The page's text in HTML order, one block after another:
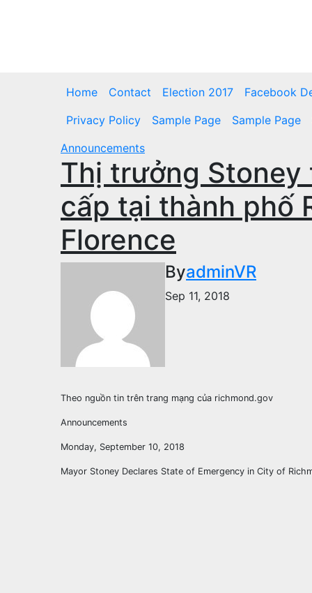
Home Contact Election 2017 Facebook
Privacy Policy
Sample Page Sample Page
Announcements
Thị trưởng
cấp tại thành phố
Florence
ByadminVR
Sep 11, 2018
Theo nguồn tin trên trang mạng của richmond.gov
Announcements
Monday, September 10, 2018
Mayor Stoney Declares State of Emergency in City of